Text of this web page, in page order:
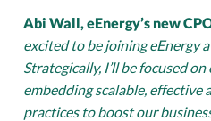
Abi Wall, eEnergy’s new
excited to be joining eEnergy
Strategically, I’ll be focused
embedding scalable, effective
practices to boost our